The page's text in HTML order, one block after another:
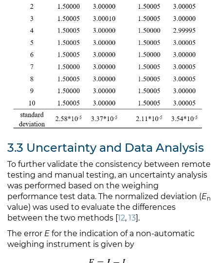
3.3 Uncertainty and Data Analysis
To further validate the consistency between remote
testing and manual testing, an uncertainty analysis
was performed based on the weighing
performance test data. The normalized deviation (En
value) was used to evaluate the differences
between the two methods [12, 13].
The error E for the indication of a non-automatic
weighing instrument is given by